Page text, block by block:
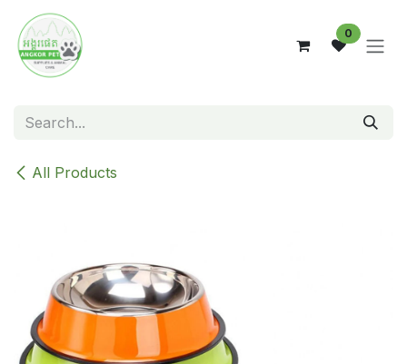
Skip to Content
0
All Products